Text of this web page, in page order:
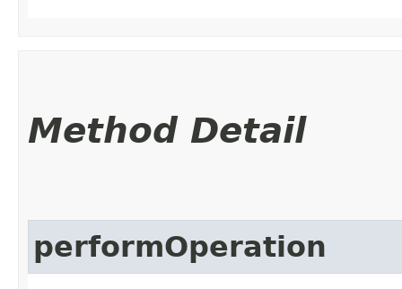
Method Detail
performOperation